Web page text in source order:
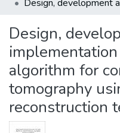
Statistics
Design,
algorithm for
tomography
reconstruction